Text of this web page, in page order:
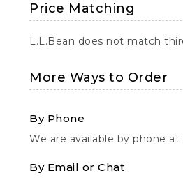
Price Matching
L.L.Bean does not match
More Ways to Order
By Phone
We are available by phone
By Email or Chat